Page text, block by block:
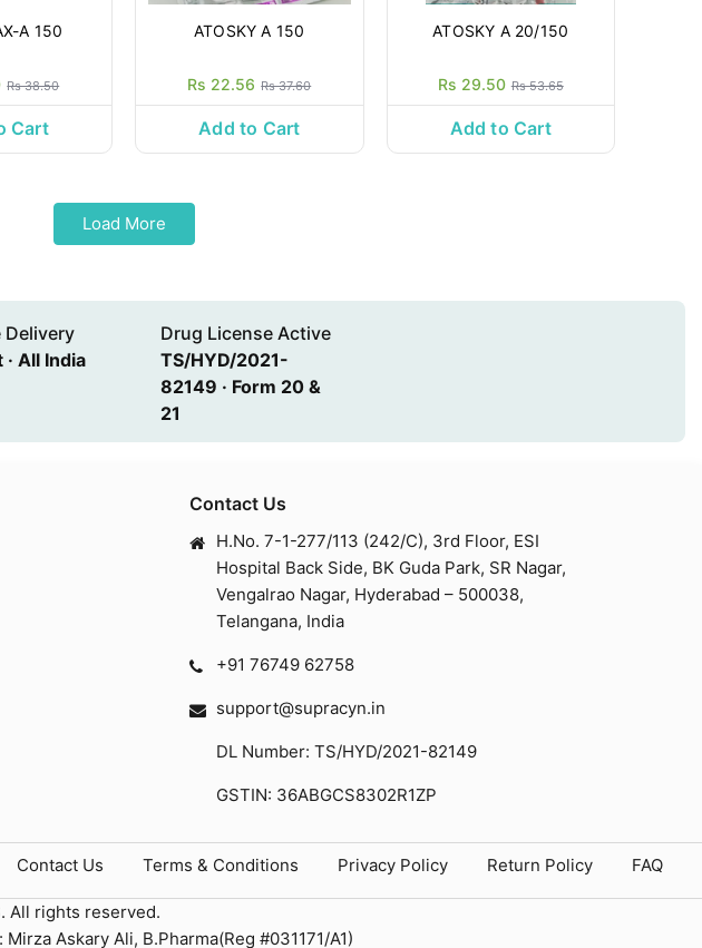
A 150
Rs 38.50
Cart
ATOSKY A 150
Rs 22.56 Rs 37.60
Add to Cart
ATOSKY A 20/150
Rs 29.50 Rs 53.65
Add to Cart
Load More
Delivery
All India
Drug License Active
TS/HYD/2021-
82149 · Form 20 &
21
Contact Us
H.No. 7-1-277/113 (242/C), 3rd Floor, ESI
Hospital Back Side, BK Guda Park, SR Nagar,
Vengalrao Nagar, Hyderabad – 500038,
Telangana, India
+91 76749 62758
support@supracyn.in
DL Number: TS/HYD/2021-82149
GSTIN: 36ABGCS8302R1ZP
Contact Us Terms & Conditions Privacy Policy Return Policy FAQ
. All rights reserved.
Askary Ali, B.Pharma(Reg #031171/A1)